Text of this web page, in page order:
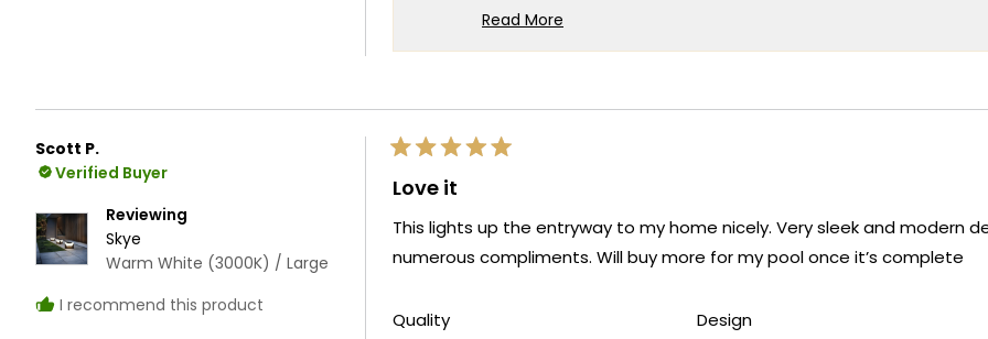
beautiful lighting you were looking for! Your feedback about a
Thank you for choosing MOD!
Read More
this
Scott P.
Verified Buyer
Reviewing
Skye
Warm White (3000K) / Large
I recommend this product
Rated
5
out
5
Love it
This lights up the entryway to my home nicely. Very sleek and modern
numerous compliments. Will buy more for my pool once it’s complete
QualityRated
DesignRated